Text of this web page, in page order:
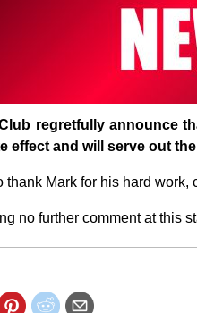
regretfully announce
effect and will serve out
Mark for his hard work,
no further comment at this